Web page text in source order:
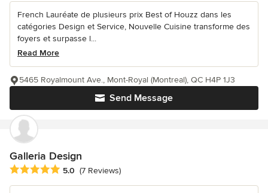
French Lauréate de plusieurs prix Best of Houzz dans les
catégories Design et Service, Nouvelle Cuisine transforme des
foyers et surpasse l...
Read More
Send Message
5465 Royalmount Ave., Mont-Royal (Montreal), QC H4P 1J3
Galleria Design
Average rating: 5 out of 5 stars
5.0 (7 Reviews)